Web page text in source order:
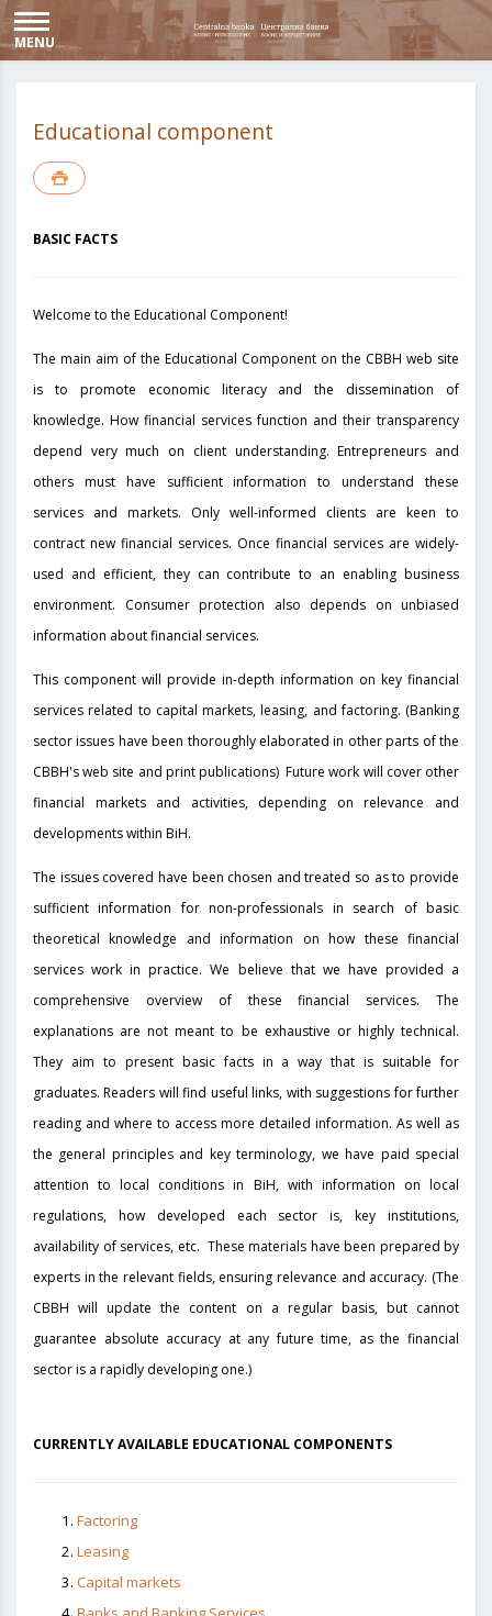
MENU
Educational component
BASIC FACTS
Welcome to the Educational Component!
The main aim of the Educational Component on the CBBH web site
is to promote economic literacy and the dissemination of
knowledge. How financial services function and their transparency
depend very much on client understanding. Entrepreneurs and
others must have sufficient information to understand these
services and markets. Only well-informed clients are keen to
contract new financial services. Once financial services are widely-
used and efficient, they can contribute to an enabling business
environment. Consumer protection also depends on unbiased
information about financial services.
This component will provide in-depth information on key financial
services related to capital markets, leasing, and factoring. (Banking
sector issues have been thoroughly elaborated in other parts of the
CBBH's web site and print publications) Future work will cover other
financial markets and activities, depending on relevance and
developments within BiH.
The issues covered have been chosen and treated so as to provide
sufficient information for non-professionals in search of basic
theoretical knowledge and information on how these financial
services work in practice. We believe that we have provided a
comprehensive overview of these financial services. The
explanations are not meant to be exhaustive or highly technical.
They aim to present basic facts in a way that is suitable for
graduates. Readers will find useful links, with suggestions for further
reading and where to access more detailed information. As well as
the general principles and key terminology, we have paid special
attention to local conditions in BiH, with information on local
regulations, how developed each sector is, key institutions,
availability of services, etc. These materials have been prepared by
experts in the relevant fields, ensuring relevance and accuracy. (The
CBBH will update the content on a regular basis, but cannot
guarantee absolute accuracy at any future time, as the financial
sector is a rapidly developing one.)
CURRENTLY AVAILABLE EDUCATIONAL COMPONENTS
Factoring
Leasing
Capital markets